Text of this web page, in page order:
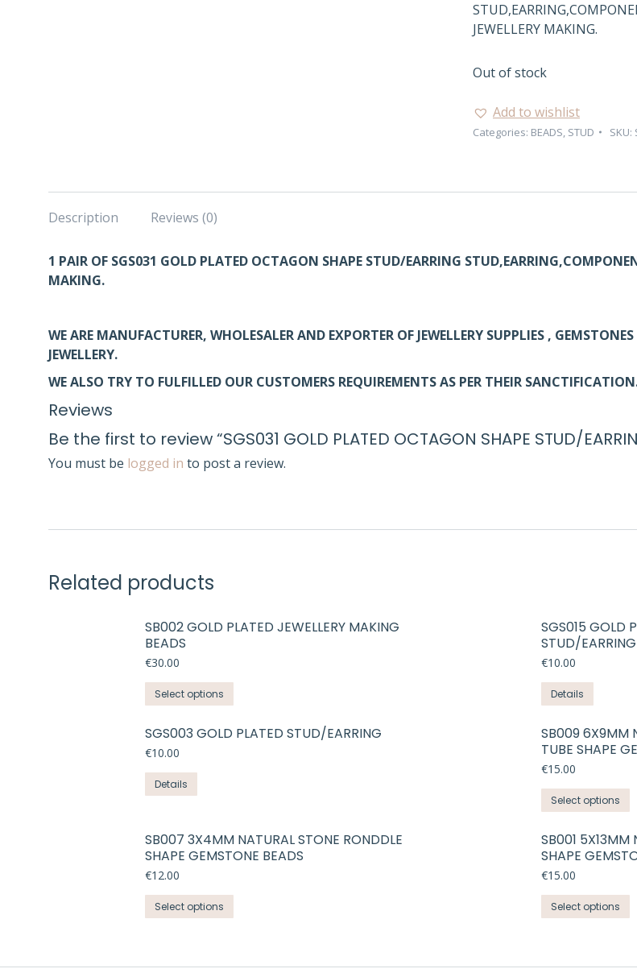
JEWELLERY MAKING.
Out of stock
Add to wishlist
Categories: BEADS, STUD SKU:
Description Reviews (0)
1 PAIR OF SGS031 GOLD PLATED OCTAGON SHAPE STUD/EARRING
MAKING.
WE ARE MANUFACTURER, WHOLESALER AND EXPORTER OF JEWELLERY SUPPLIES ,
JEWELLERY.
WE ALSO TRY TO FULFILLED OUR CUSTOMERS REQUIREMENTS AS PER THEIR
Reviews
Be the first to review “SGS031 GOLD PLATED OCTAGON SHAPE STUD/
You must be logged in to post a review.
Related products
SB002 GOLD PLATED JEWELLERY MAKING
BEADS
€30.00
Select options
product
has
be
chosen
product
SGS015 GOLD
STUD/EARRING
€10.00
Details
SGS003 GOLD PLATED STUD/EARRING
€10.00
Details
SB009 6X9MM
TUBE SHAPE
€15.00
Select options
SB007 3X4MM NATURAL STONE RONDDLE
SHAPE GEMSTONE BEADS
€12.00
Select options
product
SB001 5X13MM
SHAPE
€15.00
Select options